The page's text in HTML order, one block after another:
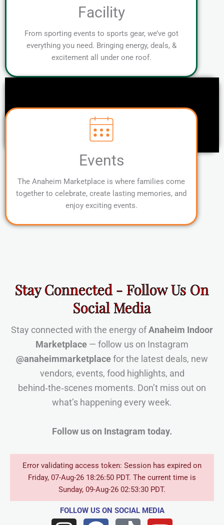
Facility
From sporting events to sports gear, we’ve got
everything you need. Bringing energy, deals, &
excitement all under one roof.
Events
The Anaheim Marketplace is where families come
together to celebrate, create lasting memories, and
enjoy exciting events.
Stay Connected - Follow Us On
Social Media
Stay connected with the energy ofAnaheim Indoor
Marketplace — follow us on Instagram
@anaheimmarketplacefor the latest deals, new
vendors, events, food highlights, and
behind‑the‑scenes moments. Don’t miss out on
what’s happening every week.
Follow us on Instagram today.
Error validating access token: Session has expired on
Friday, 07-Aug-26 18:26:50 PDT. The current time is
Sunday, 09-Aug-26 02:53:30 PDT.
FOLLOW USON SOCIAL MEDIA